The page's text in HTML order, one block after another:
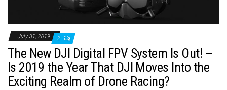
July 31, 2019 2
The New DJI Digital FPV System Is Out! –
Is 2019 the Year That DJI Moves Into the
Exciting Realm of Drone Racing?